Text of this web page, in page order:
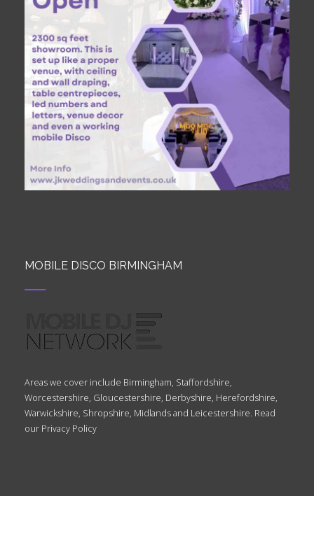
MOBILE DISCO BIRMINGHAM
Areas we cover include Birmingham, Staffordshire,
Worcestershire, Gloucestershire, Derbyshire, Herefordshire,
Warwickshire, Shropshire, Midlands and Leicestershire. Read
our Privacy Policy